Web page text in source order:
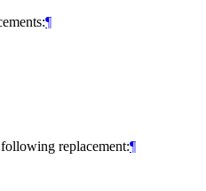
¶
replacement:¶